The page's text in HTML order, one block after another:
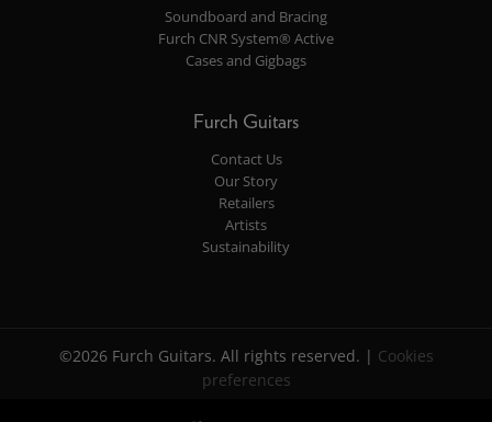
Soundboard and Bracing
Furch CNR System® Active
Cases and Gigbags
Furch Guitars
Contact Us
Our Story
Retailers
Artists
Sustainability
©2026 Furch Guitars. All rights reserved. | Cookies
preferences